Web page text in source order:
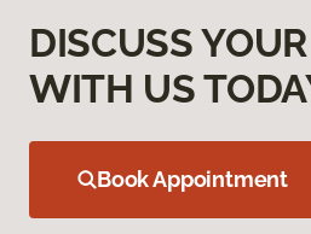
DISCUSS
WITH US
Book Appointment